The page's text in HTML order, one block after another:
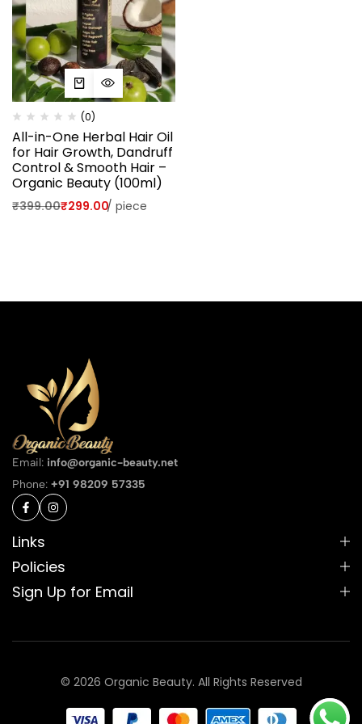
(0)
All-in-One Herbal Hair Oil
for Hair Growth, Dandruff
Control & Smooth Hair –
Organic Beauty (100ml)
₹399.00₹299.00/ piece
Email: info@organic-beauty.net
Phone: +91 98209 57335
Links
Policies
Sign Up for Email
© 2026 Organic Beauty. All Rights Reserved